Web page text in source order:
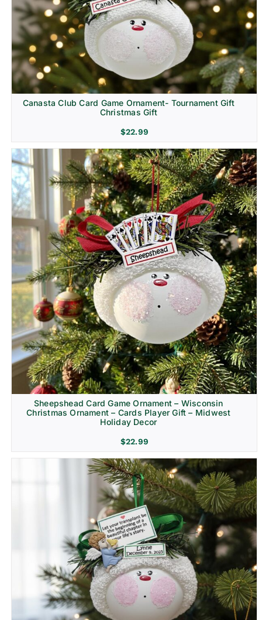
Canasta Club Card Game Ornament- Tournament Gift
Christmas Gift
$22.99
Sheepshead Card Game Ornament – Wisconsin
Christmas Ornament – Cards Player Gift – Midwest
Holiday Decor
$22.99